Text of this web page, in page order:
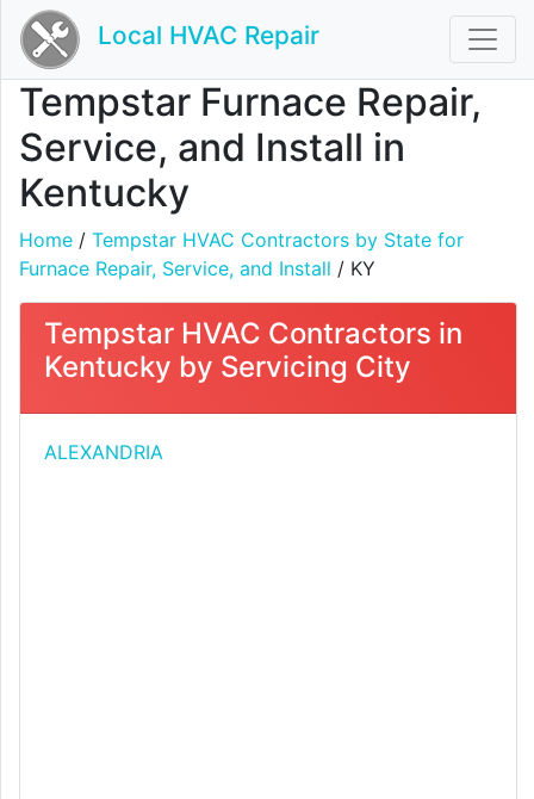
Local HVAC Repair
Tempstar Furnace Repair,
Service, and Install in
Kentucky
Home / Tempstar HVAC Contractors by State for
Furnace Repair, Service, and Install / KY
Tempstar HVAC Contractors in
Kentucky by Servicing City
ALEXANDRIA